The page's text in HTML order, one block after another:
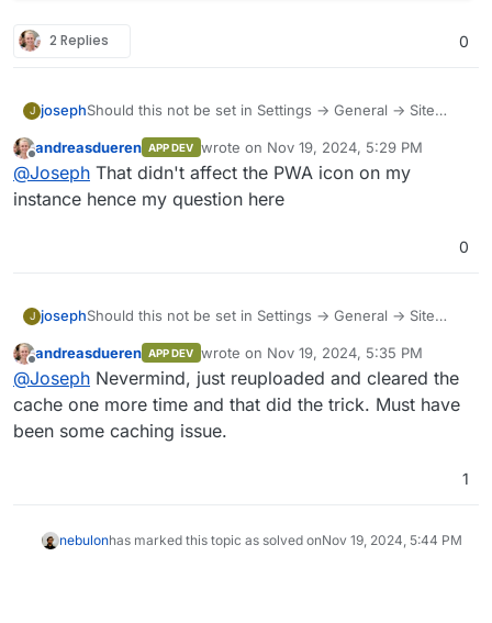
2 Replies 0
J josephShould this not be set in Settings -> General -> Site
Offline
andreasdueren APP DEV wrote on Nov 19, 2024, 5:29 PM
last edited by
@Joseph That didn't affect the PWA icon on my
instance hence my question here
0
J josephShould this not be set in Settings -> General -> Site
Offline
andreasdueren APP DEV wrote on Nov 19, 2024, 5:35 PM
last edited by
@Joseph Nevermind, just reuploaded and cleared the
cache one more time and that did the trick. Must have
been some caching issue.
1
nebulonhas marked this topic as solved onNov 19, 2024, 5:44 PM